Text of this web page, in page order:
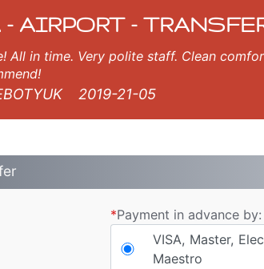
Airport
- AIRPORT -
All in time. Very polite staff. Clean
2019-21-05
*Payment in advance by:
VISA, Master,
Maestro